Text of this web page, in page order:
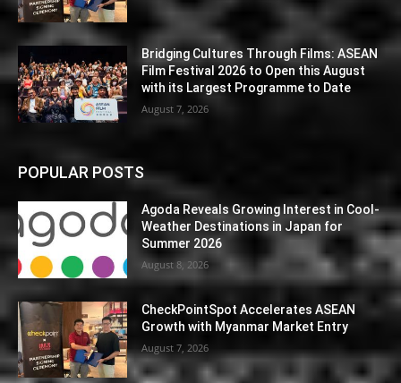
Bridging Cultures Through Films: ASEAN
Film Festival 2026 to Open this August
with its Largest Programme to Date
August 7, 2026
POPULAR POSTS
Agoda Reveals Growing Interest in Cool-
Weather Destinations in Japan for
Summer 2026
August 8, 2026
CheckPointSpot Accelerates ASEAN
Growth with Myanmar Market Entry
August 7, 2026